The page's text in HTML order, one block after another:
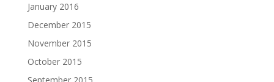
January 2016
December 2015
November 2015
October 2015